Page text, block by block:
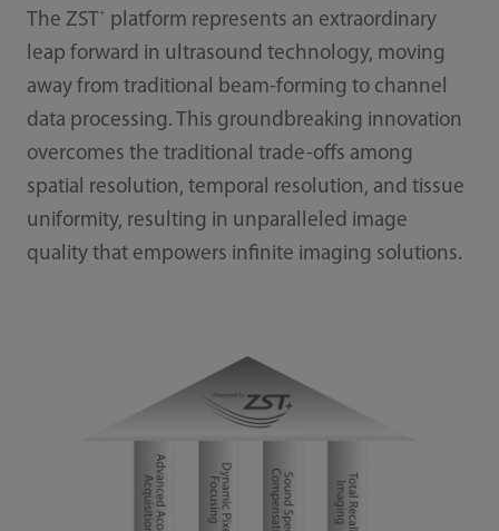
The ZST+
platform represents an extraordinary
leap forward in ultrasound technology, moving
away from traditional beam-forming to channel
data processing. This groundbreaking innovation
overcomes the traditional trade-offs among
spatial resolution, temporal resolution, and tissue
uniformity, resulting in unparalleled image
quality that empowers infinite imaging solutions.